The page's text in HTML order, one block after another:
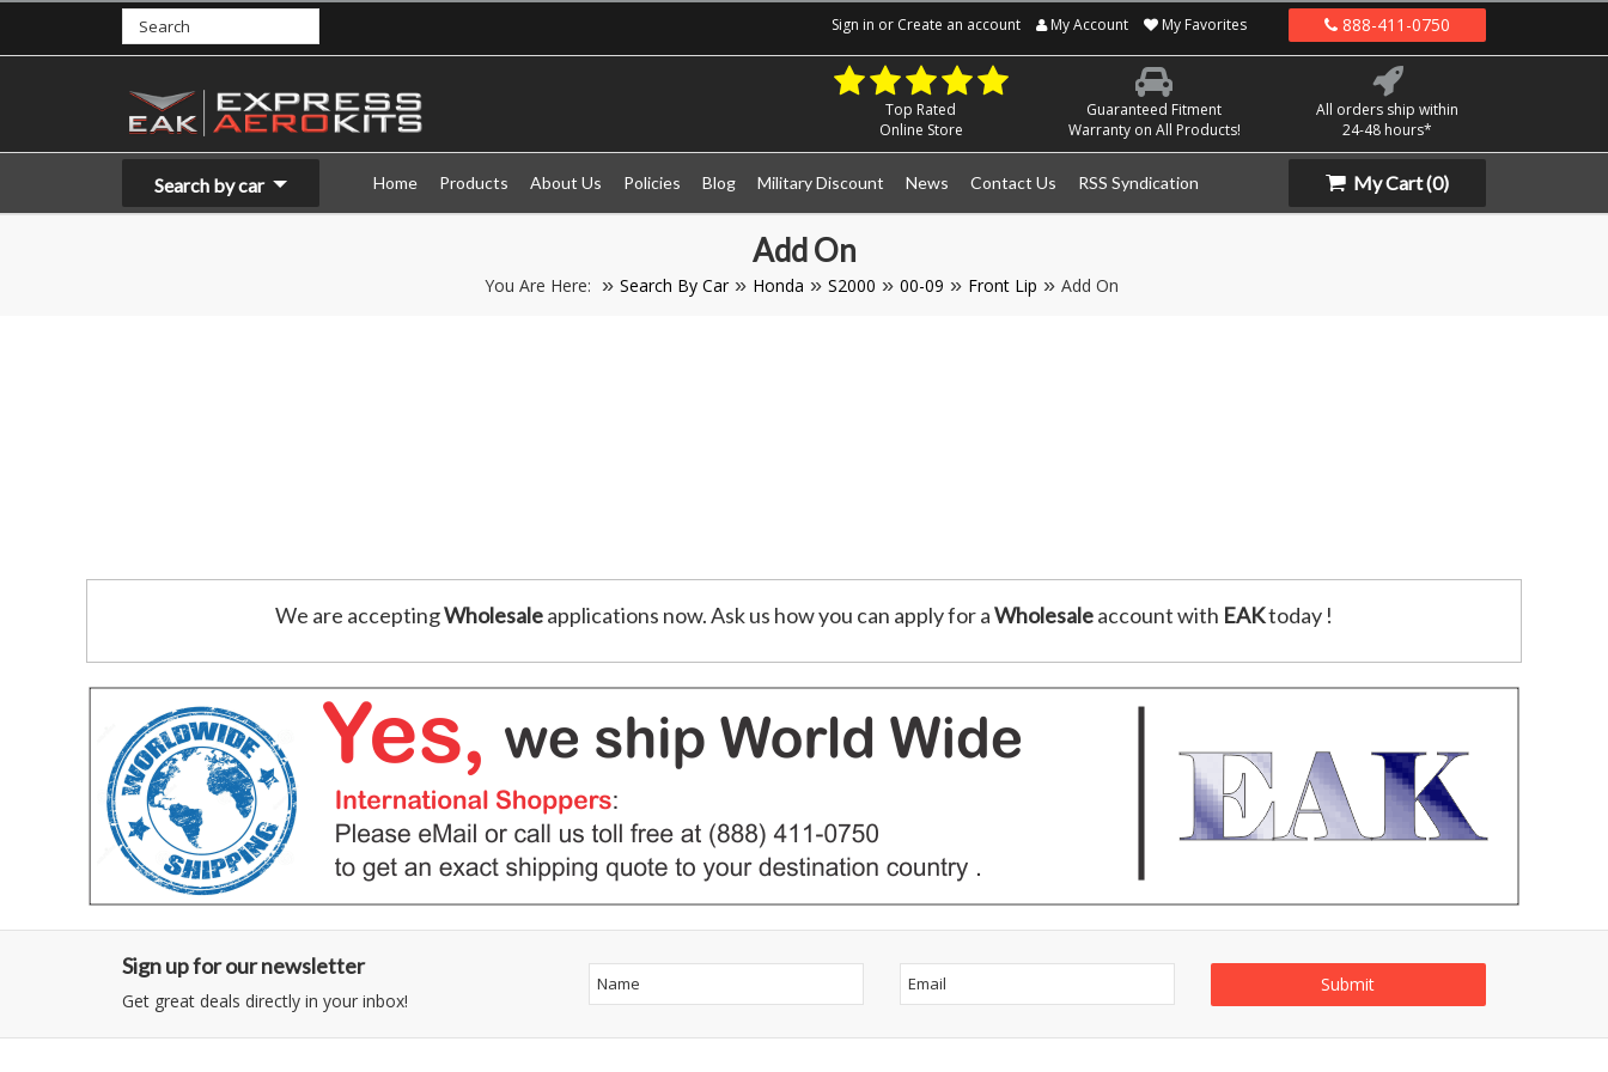
Sign in or Create an account My Account My Favorites 888-411-0750
Top Rated
Online Store
Guaranteed Fitment
Warranty on All Products!
All orders ship within
24-48 hours*
Search by car Home Products About Us Policies Blog Military Discount News Contact Us RSS Syndication My Cart(0)
Add On
You Are Here: Search By Car Honda S2000 00-09 Front Lip Add On
We are acceptingWholesaleapplications now. Ask us how you can apply for aWholesaleaccount with EAKtoday !
Sign up for our newsletter
Get great deals directly in your inbox!